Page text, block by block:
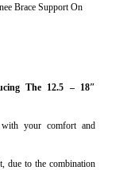
Brace Support On
The 12.5 – 18″
with your comfort and
due to the combination